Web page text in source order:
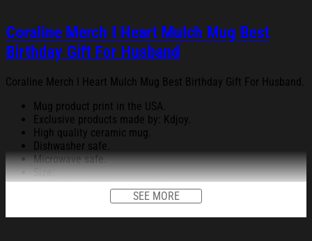
Coraline Merch I Heart Mulch Mug Best
Birthday Gift For Husband
Coraline Merch I Heart Mulch Mug Best Birthday Gift For Husband.
Mug product print in the USA.
Exclusive products made by: Kdjoy.
High quality ceramic mug.
Dishwasher safe.
Microwave safe.
Size:
11 oz: 3.8” height x 3.2” diameter.
15 oz: 4.5” height x 3.4” diameter.
SEE MORE